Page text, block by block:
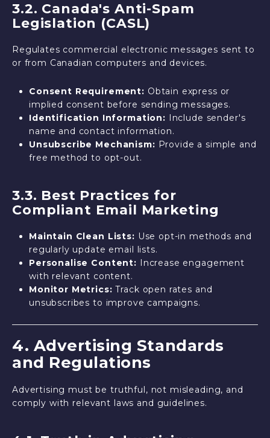
3.2. Canada's Anti-Spam
Legislation (CASL)
Regulates commercial electronic messages sent to
or from Canadian computers and devices.
Consent Requirement: Obtain express or
implied consent before sending messages.
Identification Information: Include sender's
name and contact information.
Unsubscribe Mechanism: Provide a simple and
free method to opt-out.
3.3. Best Practices for
Compliant Email Marketing
Maintain Clean Lists: Use opt-in methods and
regularly update email lists.
Personalise Content: Increase engagement
with relevant content.
Monitor Metrics: Track open rates and
unsubscribes to improve campaigns.
4. Advertising Standards
and Regulations
Advertising must be truthful, not misleading, and
comply with relevant laws and guidelines.